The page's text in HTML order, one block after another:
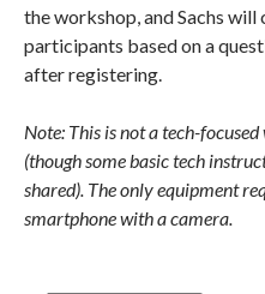
the workshop, and Sachs
participants based on a
after registering.
Note: This is not a tech-
(though some basic tech
shared). The only equipment
smartphone with a camera.